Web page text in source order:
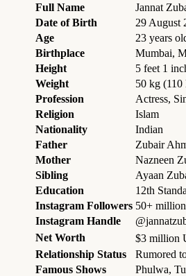
Full Name
Jannat
Date of Birth
29 August
Age
23 years
Birthplace
Mumbai,
Height
5 feet 1
Weight
50 kg (110
Profession
Actress,
Religion
Islam
Nationality
Indian
Father
Zubair
Mother
Nazneen
Sibling
Ayaan
Education
12th
Instagram Followers 50+ million
Instagram Handle
Net Worth
$3 million
Relationship Status
Rumored
Famous Shows
Phulwa,